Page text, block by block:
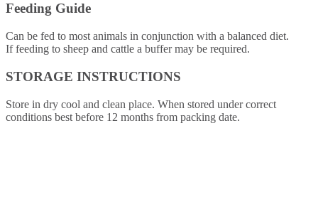
Feeding Guide
Can be fed to most animals in conjunction with a balanced diet.
If feeding to sheep and cattle a buffer may be required.
STORAGE INSTRUCTIONS
Store in dry cool and clean place. When stored under correct
conditions best before 12 months from packing date.